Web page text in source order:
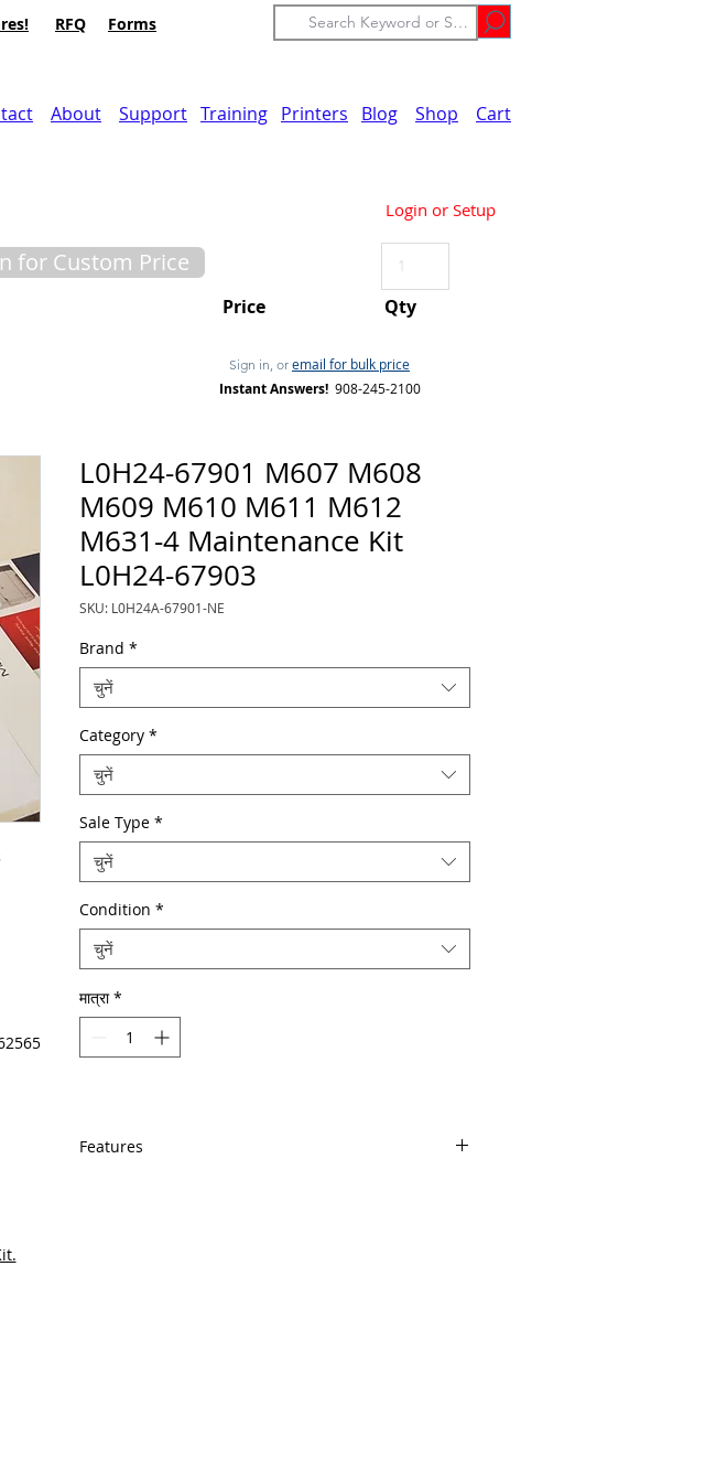
RFQ Forms
About Support Training Printers Blog Shop Cart
Login or Setup
Sign in, or email for bulk price
Instant Answers! 908-245-2100
for Custom Price
Price Qty
L0H24-67901 M607 M608
M609 M610 M611 M612
M631-4 Maintenance Kit
L0H24-67903
SKU: L0H24A-67901-NE
Brand *
चुनें
Category *
चुनें
Sale Type *
चुनें
Condition *
चुनें
मात्रा *
Features